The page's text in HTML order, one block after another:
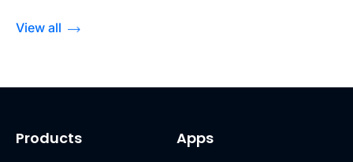
View all
Products Apps